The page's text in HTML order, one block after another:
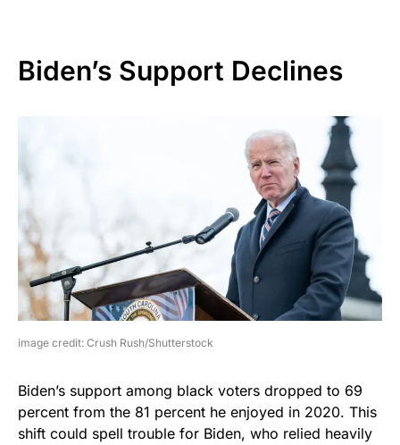
Biden’s Support Declines
image credit: Crush Rush/Shutterstock
Biden’s support among black voters dropped to 69
percent from the 81 percent he enjoyed in 2020. This
shift could spell trouble for Biden, who relied heavily